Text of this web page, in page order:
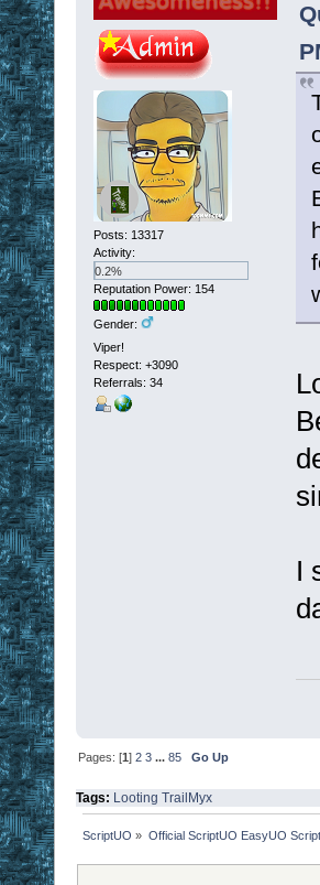
Posts: 13317
Activity:
0.2%
Reputation Power: 154
Gender:
Viper!
Respect: +3090
Referrals: 34
I
Pages: [1]2 3 ...85 Go Up
Tags: Looting TrailMyx
ScriptUO » Official ScriptUO EasyUO